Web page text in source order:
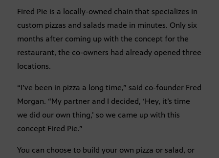
Fired Pie is a locally-owned chain that specializes in
custom pizzas and salads made in minutes. Only six
months after coming up with the concept for the
restaurant, the co-owners had already opened three
locations.
“I’ve been in pizza a long time,” said co-founder Fred
Morgan. “My partner and I decided, ‘Hey, it’s time
we did our own thing,’ so we came up with this
concept Fired Pie.”
You can choose to build your own pizza or salad, or